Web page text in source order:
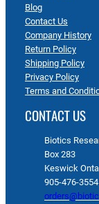
Blog
Contact Us
Company History
Return Policy
Shipping Policy
Privacy Policy
Terms and
CONTACT US
Biotics
Box 283
Keswick
905-476-3554